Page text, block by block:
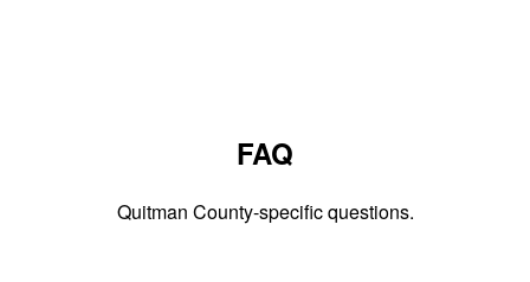
FAQ
Quitman County-specific questions.